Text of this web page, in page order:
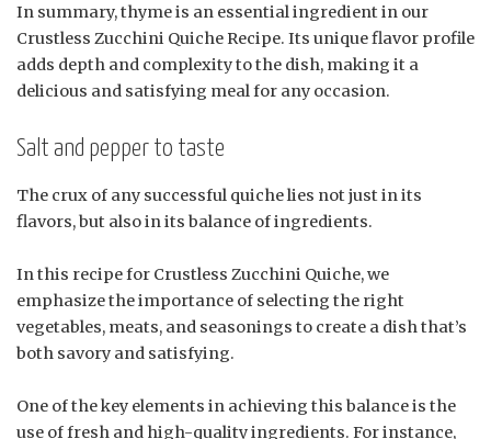
In summary, thyme is an essential ingredient in our
Crustless Zucchini Quiche Recipe. Its unique flavor profile
adds depth and complexity to the dish, making it a
delicious and satisfying meal for any occasion.
Salt and pepper to taste
The crux of any successful quiche lies not just in its
flavors, but also in its balance of ingredients.
In this recipe for Crustless Zucchini Quiche, we
emphasize the importance of selecting the right
vegetables, meats, and seasonings to create a dish that’s
both savory and satisfying.
One of the key elements in achieving this balance is the
use of fresh and high-quality ingredients. For instance,